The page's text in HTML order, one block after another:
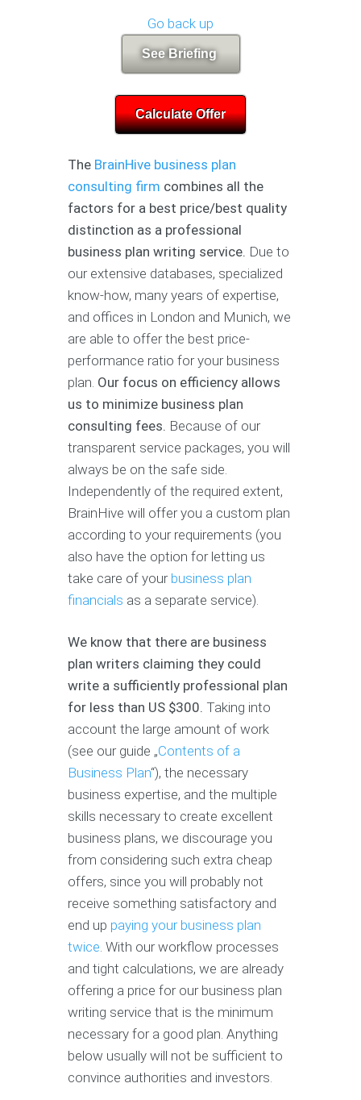
Go back up
See Briefing
Calculate Offer
The BrainHive business plan
consulting firm combines all the
factors for a best price/best quality
distinction as a professional
business plan writing service. Due to
our extensive databases, specialized
know-how, many years of expertise,
and offices in London and Munich, we
are able to offer the best price-
performance ratio for your business
plan. Our focus on efficiency allows
us to minimize business plan
consulting fees. Because of our
transparent service packages, you will
always be on the safe side.
Independently of the required extent,
BrainHive will offer you a custom plan
according to your requirements (you
also have the option for letting us
take care of your business plan
financials as a separate service).
We know that there are business
plan writers claiming they could
write a sufficiently professional plan
for less than US $300. Taking into
account the large amount of work
(see our guide „Contents of a
Business Plan“), the necessary
business expertise, and the multiple
skills necessary to create excellent
business plans, we discourage you
from considering such extra cheap
offers, since you will probably not
receive something satisfactory and
end up paying your business plan
twice . With our workflow processes
and tight calculations, we are already
offering a price for our business plan
writing service that is the minimum
necessary for a good plan. Anything
below usually will not be sufficient to
convince authorities and investors.